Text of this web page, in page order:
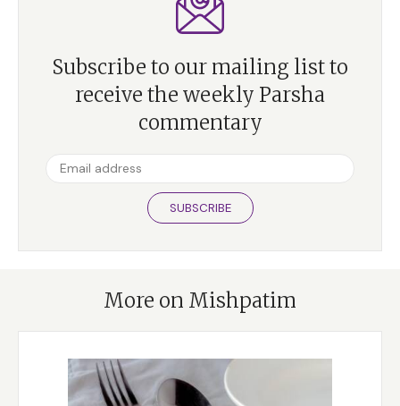
Subscribe to our mailing list to
receive the weekly Parsha
commentary
SUBSCRIBE
More on Mishpatim